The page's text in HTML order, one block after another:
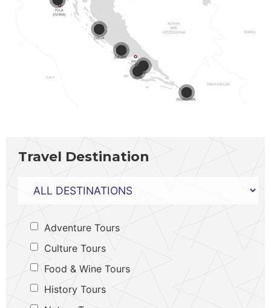
Travel Destination
Adventure Tours
Culture Tours
Food & Wine Tours
History Tours